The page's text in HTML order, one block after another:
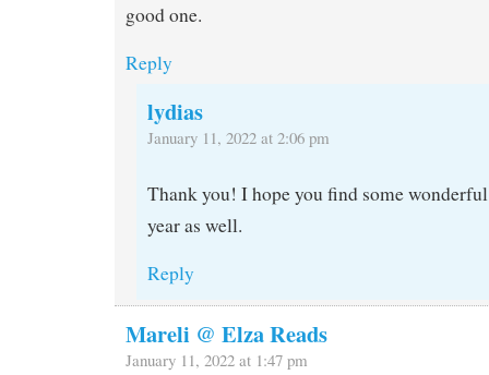
good one.
Reply
lydias
January 11, 2022 at 2:06 pm
Thank you! I hope you find some
year as well.
Reply
Mareli @ Elza Reads
January 11, 2022 at 1:47 pm